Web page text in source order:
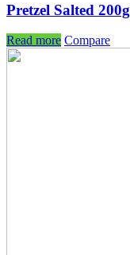
Pretzel Salted 200g
Read more Compare